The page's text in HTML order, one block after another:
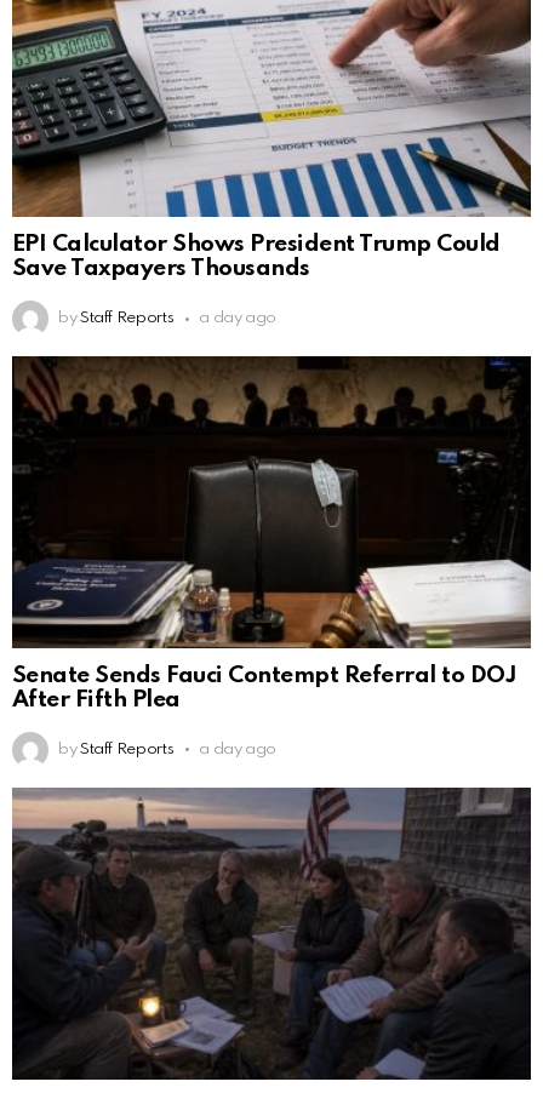
EPI Calculator Shows President Trump Could
Save Taxpayers Thousands
by Staff Reports a day ago
Senate Sends Fauci Contempt Referral to DOJ
After Fifth Plea
by Staff Reports a day ago